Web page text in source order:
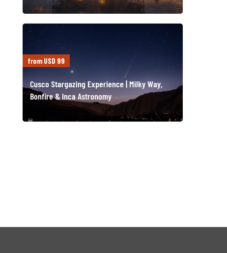
from USD 99
Cusco Stargazing Experience | Milky Way,
Bonfire & Inca Astronomy